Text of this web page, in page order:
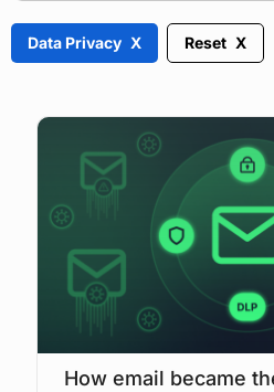
Data Privacy Reset
How email became